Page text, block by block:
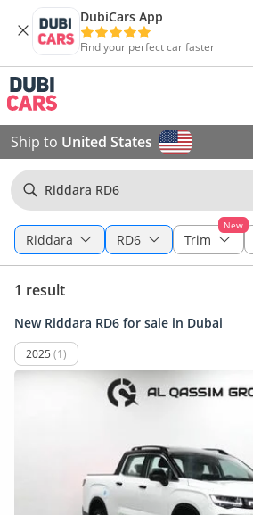
DubiCars App
Find your perfect car faster
Ship to United States
Riddara RD6
Riddara RD6
New
Trim
1 result
New Riddara RD6 for sale in Dubai
2025 (1)